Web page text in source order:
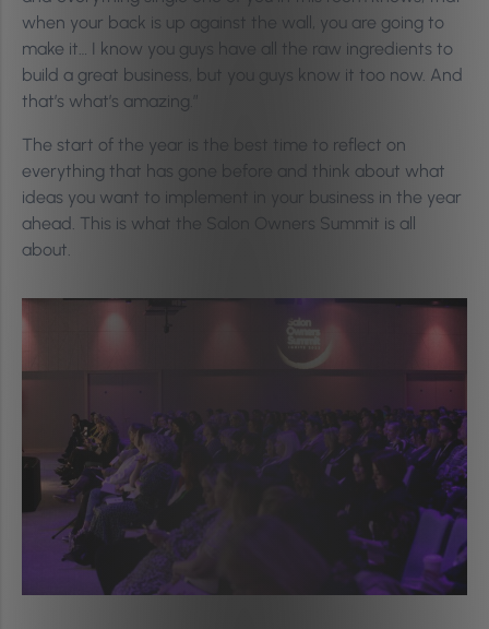
when your back is up against the wall, you are going to
make it… I know you guys have all the raw ingredients to
build a great business, but you guys know it too now. And
that’s what’s amazing.”
The start of the year is the best time to reflect on
everything that has gone before and think about what
ideas you want to implement in your business in the year
ahead. This is what the Salon Owners Summit is all
about.